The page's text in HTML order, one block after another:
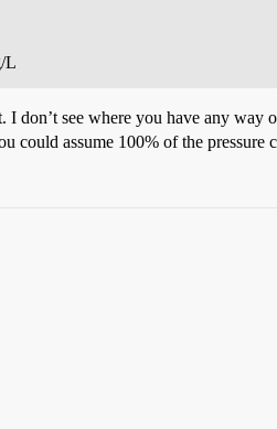
L
don’t see where you have any
could assume 100% of the pressure